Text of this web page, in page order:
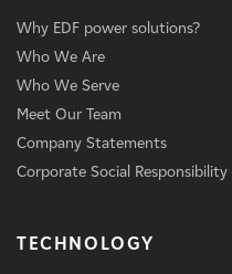
Why EDF power solutions?
Who We Are
Who We Serve
Meet Our Team
Company Statements
Corporate Social Responsibility
TECHNOLOGY